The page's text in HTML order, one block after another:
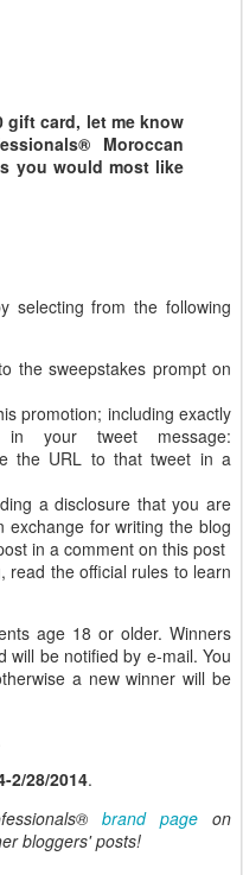
gift card, let me know
Moroccan
you would most like
selecting from the following
the sweepstakes prompt on
promotion; including exactly
your tweet message:
the URL to that tweet in a
a disclosure that you are
exchange for writing the blog
in a comment on this post
read the official rules to learn
age 18 or older. Winners
will be notified by e-mail. You
a new winner will be
2/28/2014.
brand page on
bloggers' posts!